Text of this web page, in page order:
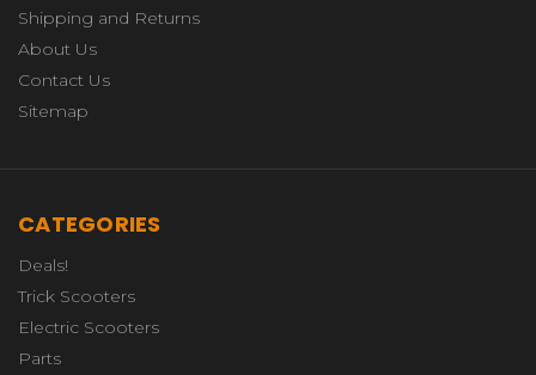
Shipping and Returns
About Us
Contact Us
Sitemap
CATEGORIES
Deals!
Trick Scooters
Electric Scooters
Parts